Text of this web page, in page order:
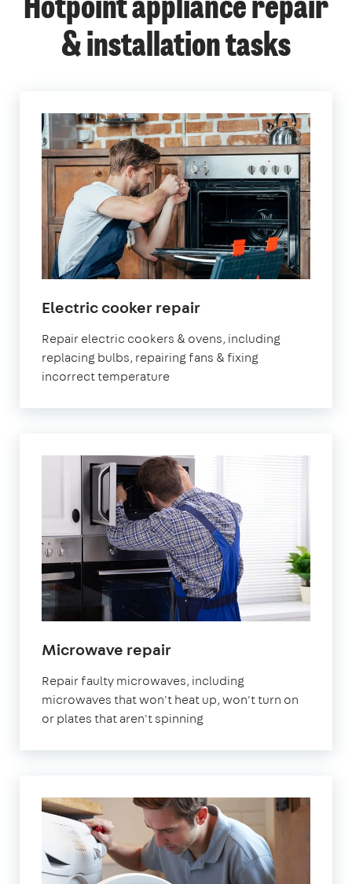
Hotpoint appliance repair
& installation tasks
Electric cooker repairin
Repair electric cookers & ovens, including
replacing bulbs, repairing fans & fixing
incorrect temperature
Microwave repairin
Repair faulty microwaves, including
microwaves that won't heat up, won't turn on
or plates that aren't spinning